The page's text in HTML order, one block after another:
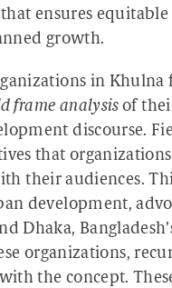
ensures equitable
growth.
in Khulna
frame analysisof
discourse.
that
their audiences.
development,
Dhaka,
organizations,
the concept.